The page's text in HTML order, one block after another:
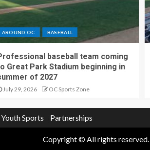
AROUND OC BASEBALL
baseball team coming
Great Park Stadium beginning in
of 2027
July 29, 2026 OC Sports Zone
Youth Sports Partnerships
Copyright © All rights reserved.